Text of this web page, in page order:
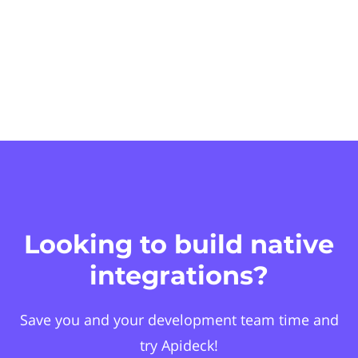
Looking to build native
integrations?
Save you and your development team time and
try Apideck!